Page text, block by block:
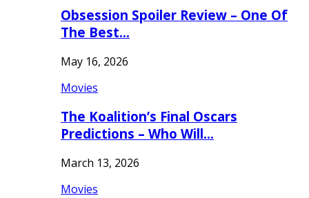
Obsession Spoiler Review – One Of
The Best…
May 16, 2026
Movies
The Koalition’s Final Oscars
Predictions – Who Will…
March 13, 2026
Movies